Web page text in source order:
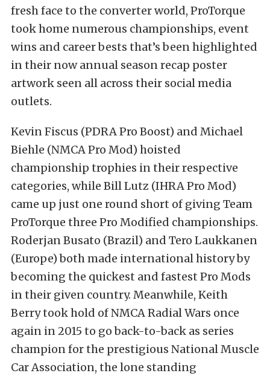
fresh face to the converter world, ProTorque
took home numerous championships, event
wins and career bests that’s been highlighted
in their now annual season recap poster
artwork seen all across their social media
outlets.
Kevin Fiscus (PDRA Pro Boost) and Michael
Biehle (NMCA Pro Mod) hoisted
championship trophies in their respective
categories, while Bill Lutz (IHRA Pro Mod)
came up just one round short of giving Team
ProTorque three Pro Modified championships.
Roderjan Busato (Brazil) and Tero Laukkanen
(Europe) both made international history by
becoming the quickest and fastest Pro Mods
in their given country. Meanwhile, Keith
Berry took hold of NMCA Radial Wars once
again in 2015 to go back-to-back as series
champion for the prestigious National Muscle
Car Association, the lone standing